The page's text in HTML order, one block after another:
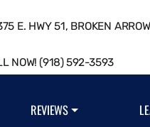
E. HWY 51, BROKEN
NOW! (918) 592-3593
REVIEWS